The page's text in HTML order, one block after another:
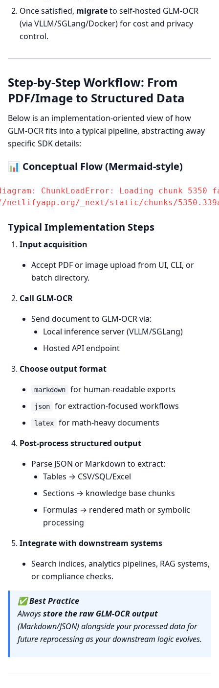
Once satisfied, migrateto self-hosted GLM-OCR
(via VLLM/SGLang/Docker) for cost and privacy
control.
Step-by-Step Workflow: From
PDF/Image to Structured Data
Below is an implementation-oriented view of how
GLM-OCR fits into a typical pipeline, abstracting away
specific SDK details:
📊 Conceptual Flow (Mermaid-style)
ChunkLoadError: Loading chunk 5350
_next/static/chunks/
Typical Implementation Steps
Input acquisition
Accept PDF or image upload from UI, CLI, or
batch directory.
Call GLM-OCR
Send document to GLM-OCR via:
Local inference server (VLLM/SGLang)
Hosted API endpoint
Choose output format
markdown for human-readable exports
json for extraction-focused workflows
latex
for math-heavy documents
Post-process structured output
Parse JSON or Markdown to extract:
Tables → CSV/SQL/Excel
Sections → knowledge base chunks
Formulas → rendered math or symbolic
processing
Integrate with downstream systems
Search indices, analytics pipelines, RAG systems,
or compliance checks.
✅Best Practice
Alwaysstore the raw GLM-OCR output
(Markdown/JSON) alongside your processed data for
future reprocessing as your downstream logic evolves.